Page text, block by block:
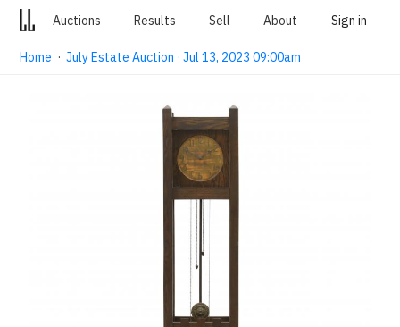
Auctions Results Sell About Sign in
Home ·July Estate Auction · Jul 13, 2023 09:00am